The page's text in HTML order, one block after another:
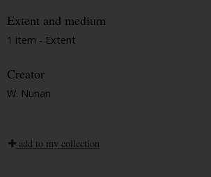
Extent and medium
1 item - Extent
Creator
W. Nunan
add to my collection